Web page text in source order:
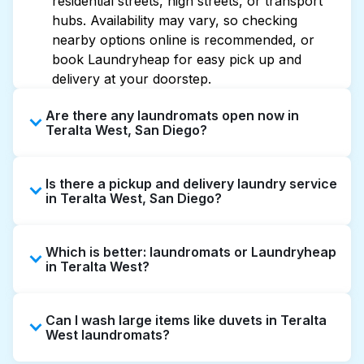
hubs. Availability may vary, so checking
nearby options online is recommended, or
book Laundryheap for easy pick up and
delivery at your doorstep.
Are there any laundromats open now in
Teralta West, San Diego?
extended hours, but not all are open late or
24/7. Checking online listings or maps can
quickly. Alternatively, you can book
Laundryheap for 24/7 laundry booking
Is there a pickup and delivery laundry service
in Teralta West, San Diego?
offering convenient door-to-door laundry
collection and delivery. This can be a time-
laundromat.
Which is better: laundromats or Laundryheap
in Teralta West?
service washing if you have the time to visit
and wait. Laundryheap, on the other hand,
Can I wash large items like duvets in Teralta
West laundromats?